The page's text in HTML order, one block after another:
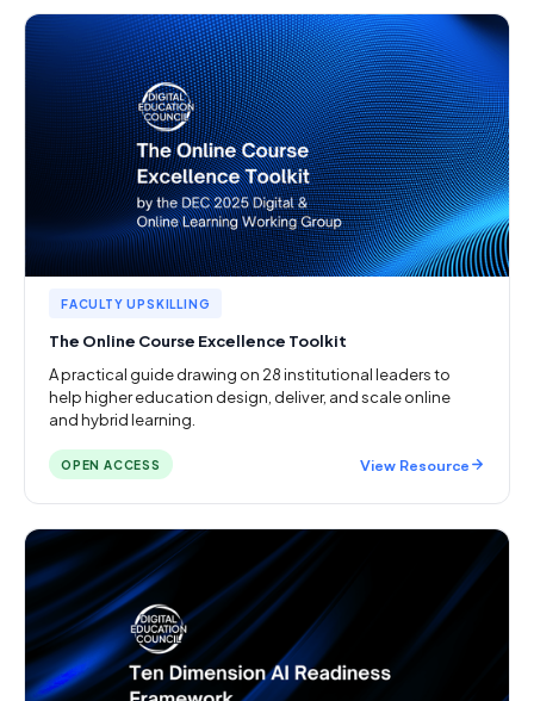
FACULTY UPSKILLING
The Online Course Excellence Toolkit
A practical guide drawing on 28 institutional leaders to
help higher education design, deliver, and scale online
and hybrid learning.
OPEN ACCESS View Resource